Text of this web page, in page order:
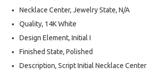
Necklace Center, Jewelry State, N/A
Quality, 14K White
Design Element, Initial I
Finished State, Polished
Description, Script Initial Necklace Center